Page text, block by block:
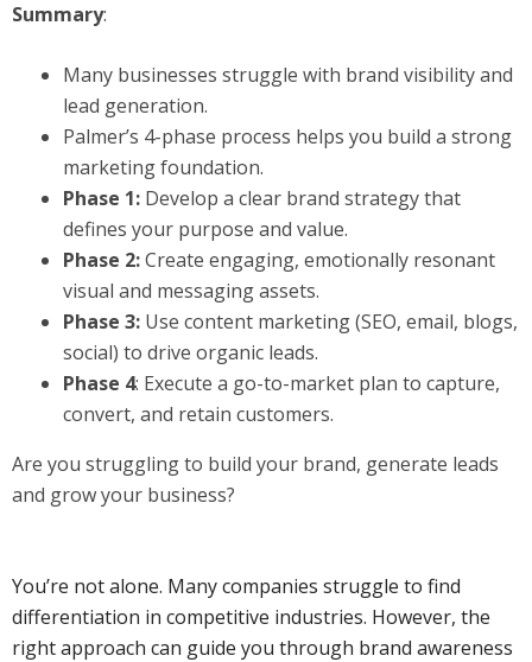
Summary:
Many businesses struggle with brand visibility and
lead generation.
Palmer’s 4-phase process helps you build a strong
marketing foundation.
Phase 1:Develop a clear brand strategy that
defines your purpose and value.
Phase 2:Create engaging, emotionally resonant
visual and messaging assets.
Phase 3:Use content marketing (SEO, email, blogs,
social) to drive organic leads.
Phase 4: Execute a go-to-market plan to capture,
convert, and retain customers.
Are you struggling to build your brand, generate leads
and grow your business?
You’re not alone. Many companies struggle to find
differentiation in competitive industries. However, the
right approach can guide you through brand awareness